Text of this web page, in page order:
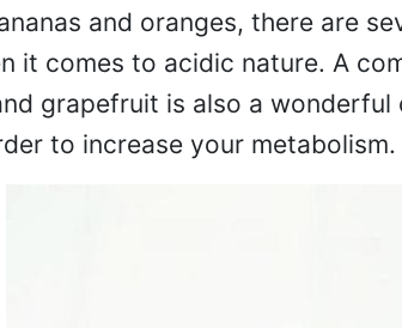
and oranges, there are
it comes to acidic nature. A
grapefruit is also a
to increase your metabolism.